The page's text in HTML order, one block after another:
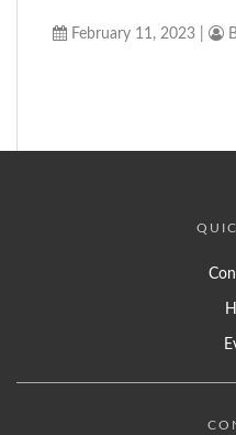
February 11, 2023